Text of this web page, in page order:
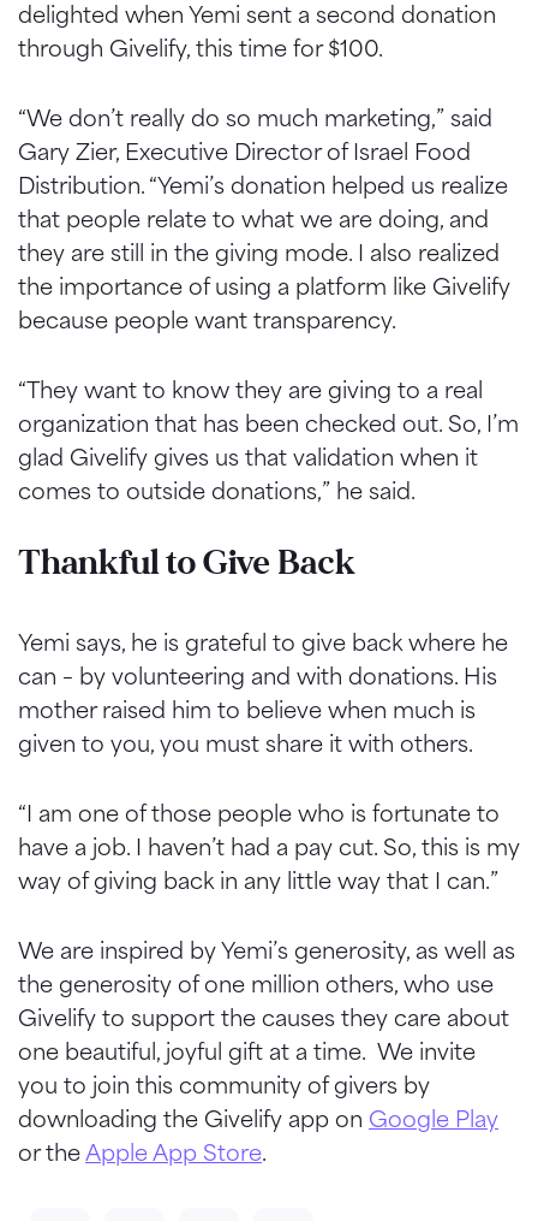
delighted when Yemi sent a second donation
through Givelify, this time for $100.
“We don’t really do so much marketing,” said
Gary Zier, Executive Director of Israel Food
Distribution. “Yemi’s donation helped us realize
that people relate to what we are doing, and
they are still in the giving mode. I also realized
the importance of using a platform like Givelify
because people want transparency.
“They want to know they are giving to a real
organization that has been checked out. So, I’m
glad Givelify gives us that validation when it
comes to outside donations,” he said.
Thankful to Give Back
Yemi says, he is grateful to give back where he
can – by volunteering and with donations. His
mother raised him to believe when much is
given to you, you must share it with others.
“I am one of those people who is fortunate to
have a job. I haven’t had a pay cut. So, this is my
way of giving back in any little way that I can.”
We are inspired by Yemi’s generosity, as well as
the generosity of one million others, who use
Givelify to support the causes they care about
one beautiful, joyful gift at a time. We invite
you to join this community of givers by
downloading the Givelify app on Google Play
or theApple App Store.